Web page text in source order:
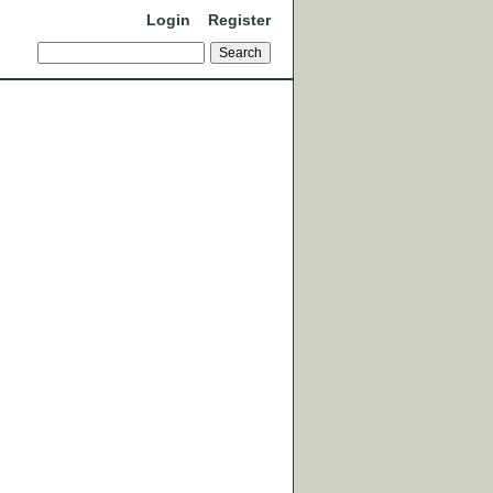
Login Register